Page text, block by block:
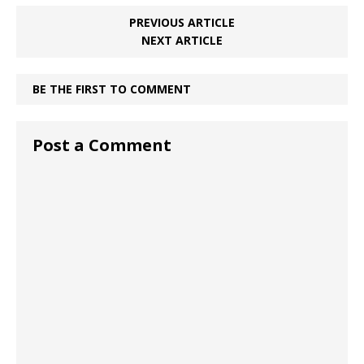
PREVIOUS ARTICLE
NEXT ARTICLE
BE THE FIRST TO COMMENT
Post a Comment